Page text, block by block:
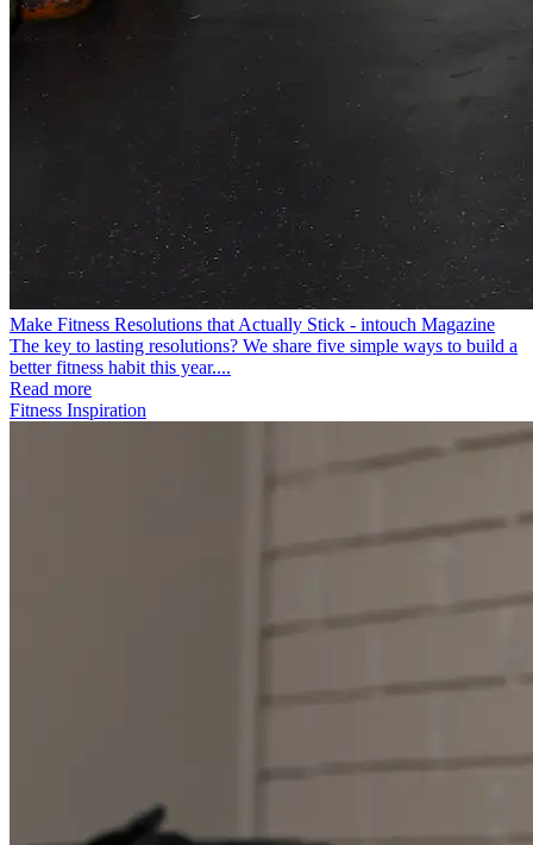
Make Fitness Resolutions that Actually Stick - intouch Magazine
The key to lasting resolutions? We share five simple ways to build a
better fitness habit this year....
Read more
Fitness Inspiration